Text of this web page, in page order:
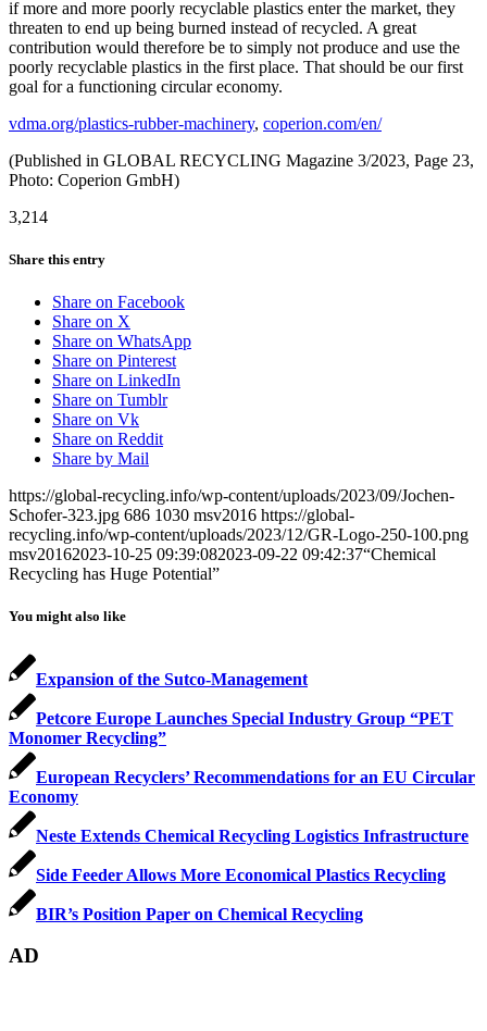
if more and more poorly recyclable plastics enter the market, they
threaten to end up being burned instead of recycled. A great
contribution would therefore be to simply not produce and use the
poorly recyclable plastics in the first place. That should be our first
goal for a functioning circular economy.
vdma.org/plastics-rubber-machinery, coperion.com/en/
(Published in GLOBAL RECYCLING Magazine 3/2023, Page 23,
Photo: Coperion GmbH)
3,214
Share this entry
Share on Facebook
Share on X
Share on WhatsApp
Share on Pinterest
Share on LinkedIn
Share on Tumblr
Share on Vk
Share on Reddit
Share by Mail
https://global-recycling.info/wp-content/uploads/2023/09/Jochen-
Schofer-323.jpg 686 1030 msv2016 https://global-
recycling.info/wp-content/uploads/2023/12/GR-Logo-250-100.png
msv20162023-10-25 09:39:082023-09-22 09:42:37“Chemical
Recycling has Huge Potential”
You might also like
Expansion of the Sutco-Management
Petcore Europe Launches Special Industry Group “PET
Monomer Recycling”
European Recyclers’ Recommendations for an EU Circular
Economy
Neste Extends Chemical Recycling Logistics Infrastructure
Side Feeder Allows More Economical Plastics Recycling
BIR’s Position Paper on Chemical Recycling
AD